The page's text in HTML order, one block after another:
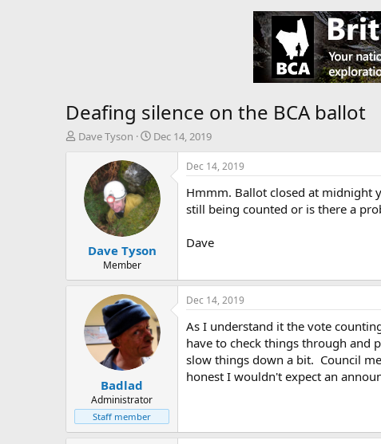
Deafing silence on the BCA ballot
T
t
Dave Tyson
S
r
t
d
a
e
Dec 14, 2019
Dave Tyson
Member
Dec 14, 2019
Hmmm. Ballot closed at midnight
still being counted or is there a
Dave
Badlad
Administrator
Staff member
Dec 14, 2019
As I understand it the vote
have to check things through and
slow things down a bit. Council
honest I wouldn't expect an